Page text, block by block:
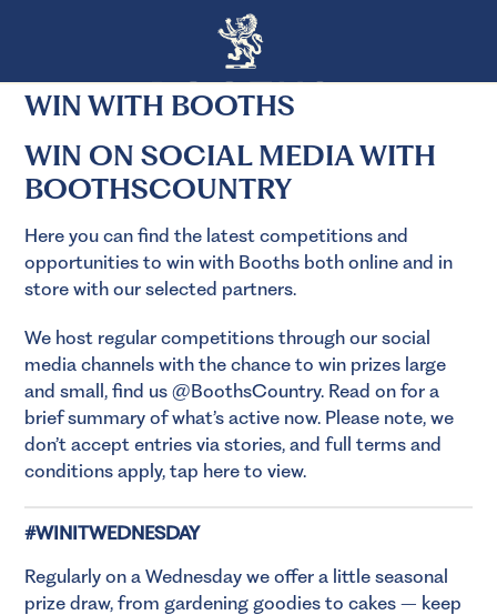
WIN WITH BOOTHS
WIN ON SOCIAL MEDIA WITH
BOOTHSCOUNTRY
Here you can find the latest competitions and
opportunities to win with Booths both online and in
store with our selected partners.
We host regular competitions through our social
media channels with the chance to win prizes large
and small, find us @BoothsCountry. Read on for a
brief summary of what’s active now. Please note, we
don’t accept entries via stories, and full terms and
conditions apply,tap here to view.
#WINITWEDNESDAY
Regularly on a Wednesday we offer a little seasonal
prize draw, from gardening goodies to cakes – keep